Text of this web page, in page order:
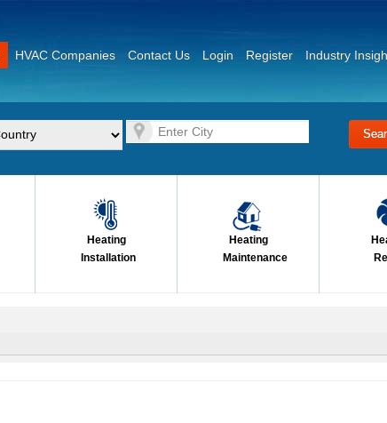
HVAC Companies Contact Us Login Register Industry
Heating
Installation
Heating
Maintenance